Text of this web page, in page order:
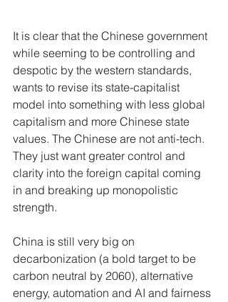
It is clear that the Chinese government
while seeming to be controlling and
despotic by the western standards,
wants to revise its state-capitalist
model into something with less global
capitalism and more Chinese state
values. The Chinese are not anti-tech.
They just want greater control and
clarity into the foreign capital coming
in and breaking up monopolistic
strength.
China is still very big on
decarbonization (a bold target to be
carbon neutral by 2060), alternative
energy, automation and AI and fairness